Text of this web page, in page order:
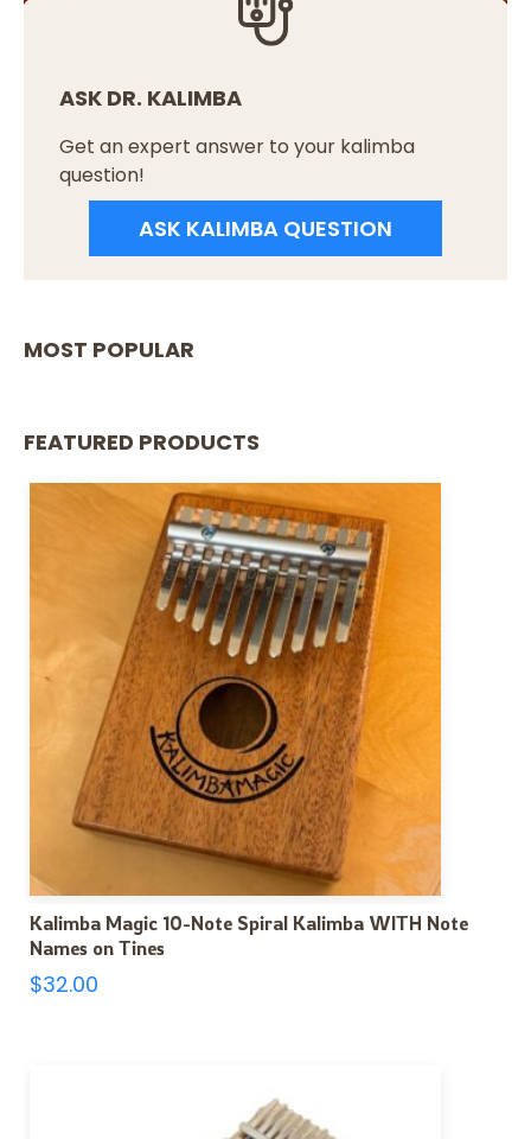
ASK DR. KALIMBA
Get an expert answer to your kalimba
question!
ASK KALIMBA QUESTION
MOST POPULAR
FEATURED PRODUCTS
Kalimba Magic 10-Note Spiral Kalimba WITH Note
Names on Tines
$32.00